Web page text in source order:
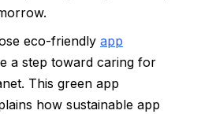
eco-friendly app
a step toward caring for
This green app
how sustainable app